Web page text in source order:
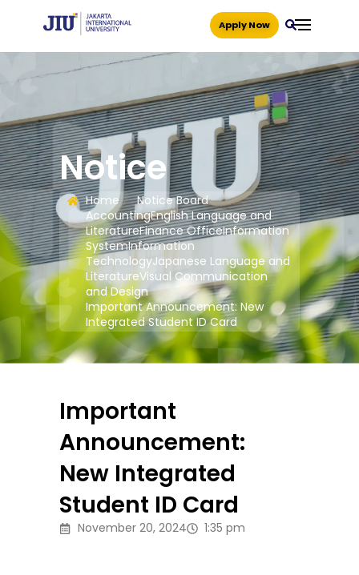
Apply Now
Notice
Home
Notice Board
AccountingEnglish Language and
LiteratureFinance OfficeInformation
SystemInformation
TechnologyJapanese Language and
LiteratureVisual Communication
and Design
Important Announcement: New
Integrated Student ID Card
Important
Announcement:
New Integrated
Student ID Card
November 20, 2024 1:35 pm